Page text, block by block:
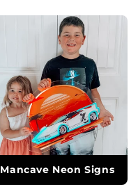
Mancave Neon Signs